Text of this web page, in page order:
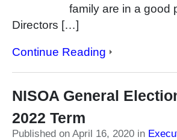
family are in a good
Directors […]
Continue Reading
NISOA General
2022 Term
Published on April 16, 2020 in